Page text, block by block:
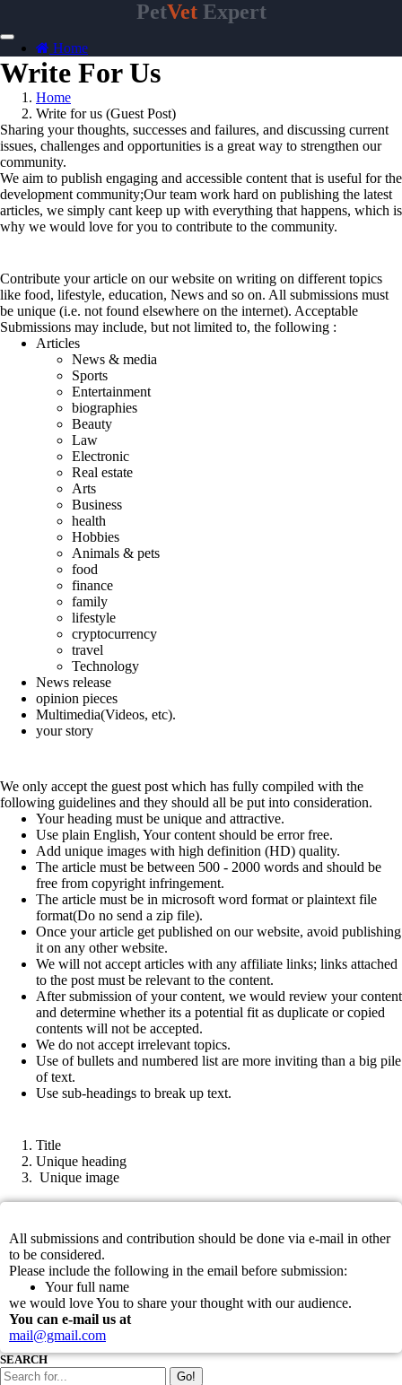
PetVetExpert
Home
Write For Us
Home
Write for us (Guest Post)
Sharing your thoughts, successes and failures, and discussing current
issues, challenges and opportunities is a great way to strengthen our
community.
We aim to publish engaging and accessible content that is useful for the
development community;Our team work hard on publishing the latest
articles, we simply cant keep up with everything that happens, which is
why we would love for you to contribute to the community.
Contribute your article on our website on writing on different topics
like food, lifestyle, education, News and so on. All submissions must
be unique (i.e. not found elsewhere on the internet). Acceptable
Submissions may include, but not limited to, the following :
Articles
News & media
Sports
Entertainment
biographies
Beauty
Law
Electronic
Real estate
Arts
Business
health
Hobbies
Animals & pets
food
finance
family
lifestyle
cryptocurrency
travel
Technology
News release
opinion pieces
Multimedia(Videos, etc).
your story
We only accept the guest post which has fully compiled with the
following guidelines and they should all be put into consideration.
Your heading must be unique and attractive.
Use plain English, Your content should be error free.
Add unique images with high definition (HD) quality.
The article must be between 500 - 2000 words and should be
free from copyright infringement.
The article must be in microsoft word format or plaintext file
format(Do no send a zip file).
Once your article get published on our website, avoid publishing
it on any other website.
We will not accept articles with any affiliate links; links attached
to the post must be relevant to the content.
After submission of your content, we would review your content
and determine whether its a potential fit as duplicate or copied
contents will not be accepted.
We do not accept irrelevant topics.
Use of bullets and numbered list are more inviting than a big pile
of text.
Use sub-headings to break up text.
Title
Unique heading
Unique image
All submissions and contribution should be done via e-mail in other
to be considered.
Please include the following in the email before submission:
Your full name
we would love You to share your thought with our audience.
You can e-mail us at
mail@gmail.com
SEARCH
Go!